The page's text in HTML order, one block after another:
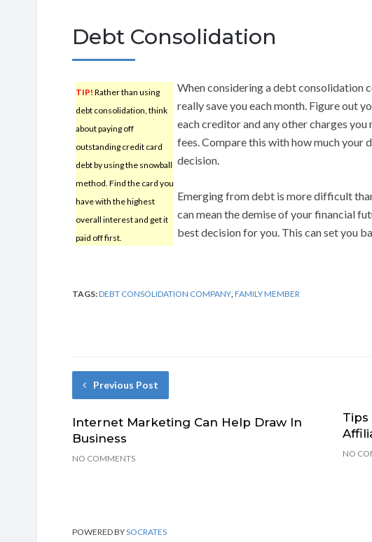
Debt Consolidation
TIP! Rather than using
debt consolidation, think
about paying off
outstanding credit card
debt by using the snowball
method. Find the card you
have with the highest
overall interest and get it
paid off first.
When considering a debt consolidation
really save you each month. Figure out
each creditor and any other charges
fees. Compare this with how much your
decision.
Emerging from debt is more difficult
can mean the demise of your financial
best decision for you. This can set you
TAGS:DEBT CONSOLIDATION COMPANY FAMILY MEMBER
Previous Post
Internet Marketing Can Help Draw In
Business
NO COMMENTS
Tips
NO
POWERED BYSOCRATES